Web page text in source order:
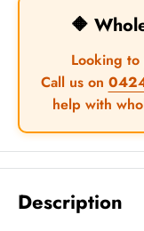
🔶
Looking
Call us on
help with
Description